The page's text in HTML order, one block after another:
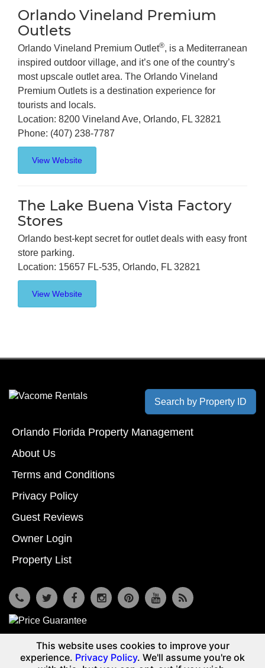
Orlando Vineland Premium
Outlets
Orlando Vineland Premium Outlet®, is a Mediterranean
inspired outdoor village, and it’s one of the country’s
most upscale outlet area. The Orlando Vineland
Premium Outlets is a destination experience for
tourists and locals.
Location: 8200 Vineland Ave, Orlando, FL 32821
Phone: (407) 238-7787
View Website
The Lake Buena Vista Factory
Stores
Orlando best-kept secret for outlet deals with easy front
store parking.
Location: 15657 FL-535, Orlando, FL 32821
View Website
Search by Property ID
Orlando Florida Property Management
About Us
Terms and Conditions
Privacy Policy
Guest Reviews
Owner Login
Property List
7533 Osceola Polk Line Rd, Davenport, Fl 33896
© Copyright 2026 Reunion Vacation Homes DBA Vacome
This website uses cookies to improve your
experience. Privacy Policy. We'll assume you're ok